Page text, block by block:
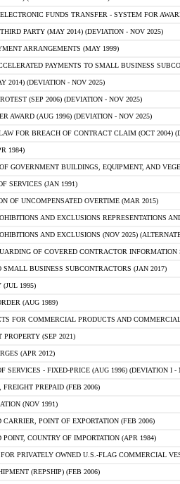
FUNDS TRANSFER - SYSTEM FOR
PARTY (MAY 2014) (DEVIATION - NOV 2025)
ARRANGEMENTS (MAY 1999)
PAYMENTS TO SMALL BUSINESS
2014) (DEVIATION - NOV 2025)
(SEP 2006) (DEVIATION - NOV 2025)
AWARD (AUG 1996) (DEVIATION - NOV 2025)
FOR BREACH OF CONTRACT CLAIM (OCT 2004)
1984)
GOVERNMENT BUILDINGS, EQUIPMENT, AND
SERVICES (JAN 1991)
OF UNCOMPENSATED OVERTIME (MAR 2015)
AND EXCLUSIONS REPRESENTATIONS
AND EXCLUSIONS (NOV 2025)
OF COVERED CONTRACTOR INFORMATION
SMALL BUSINESS SUBCONTRACTORS (JAN 2017)
(JUL 1995)
(AUG 1989)
FOR COMMERCIAL PRODUCTS AND
PROPERTY (SEP 2021)
(APR 2012)
SERVICES - FIXED-PRICE (AUG 1996) (DEVIATION I -
FREIGHT PREPAID (FEB 2006)
(NOV 1991)
POINT OF EXPORTATION (FEB 2006)
COUNTRY OF IMPORTATION (APR 1984)
PRIVATELY OWNED U.S.-FLAG COMMERCIAL
(REPSHIP) (FEB 2006)